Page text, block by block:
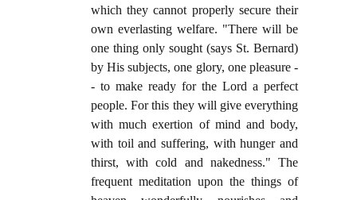
which they cannot properly secure their
own everlasting welfare. "There will be
one thing only sought (says St. Bernard)
by His subjects, one glory, one pleasure -
- to make ready for the Lord a perfect
people. For this they will give everything
with much exertion of mind and body,
with toil and suffering, with hunger and
thirst, with cold and nakedness." The
frequent meditation upon the things of